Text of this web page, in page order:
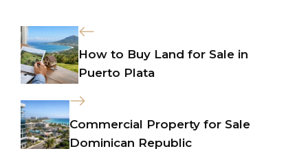
How to Buy Land for Sale in
Puerto Plata
Commercial Property for Sale
Dominican Republic